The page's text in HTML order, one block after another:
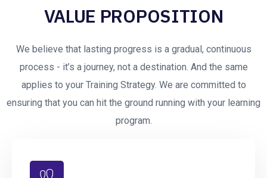
VALUE PROPOSITION
We believe that lasting progress is a gradual, continuous
process - it’s a journey, not a destination. And the same
applies to your Training Strategy. We are committed to
ensuring that you can hit the ground running with your learning
program.